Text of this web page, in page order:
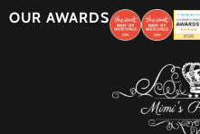
OUR AWARDS